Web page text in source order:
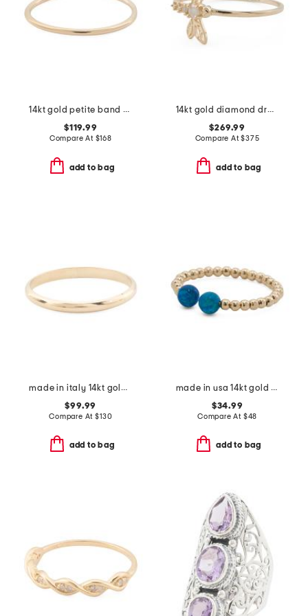
14kt gold petite band ring
$119.99
Compare At $168
add to bag
14kt gold diamond dragonfly ring
$269.99
Compare At$375
add to bag
made in italy 14kt gold polished band ring
$99.99
Compare At$130
add to bag
made in usa 14kt gold beaded opal wrap ring
$34.99
Compare At $48
add to bag